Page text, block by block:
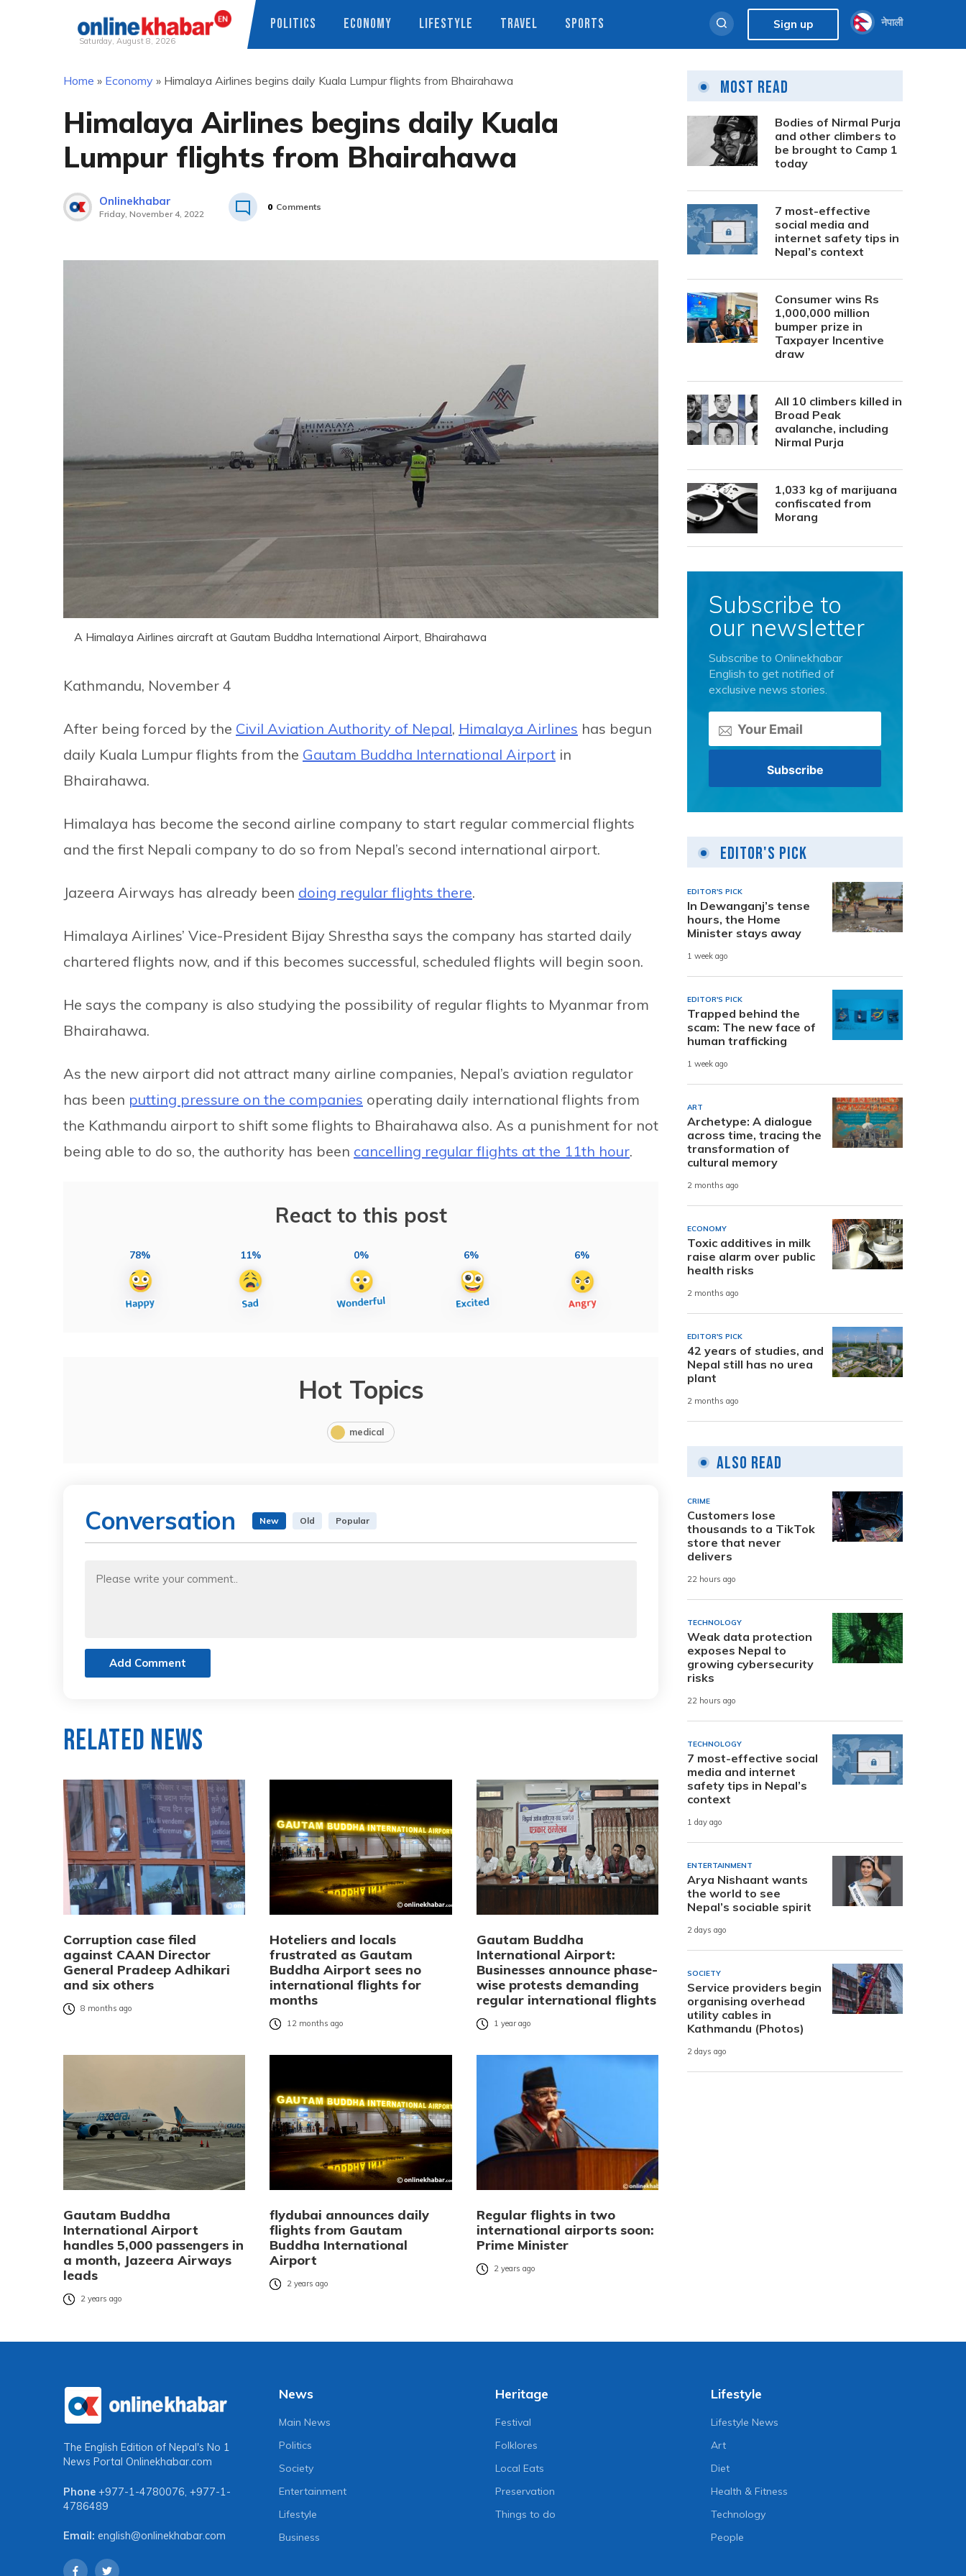
Saturday, August 8, 2026
POLITICS ECONOMY LIFESTYLE TRAVEL SPORTS Sign up नेपाली
Home » Economy » Himalaya Airlines begins daily Kuala Lumpur flights from Bhairahawa
Himalaya Airlines begins daily Kuala
Lumpur flights from Bhairahawa
Onlinekhabar
Friday, November 4, 2022
0 Comments
A Himalaya Airlines aircraft at Gautam Buddha International Airport, Bhairahawa
Kathmandu, November 4
After being forced by the Civil Aviation Authority of Nepal, Himalaya Airlines has begun
daily Kuala Lumpur flights from the Gautam Buddha International Airport in
Bhairahawa.
Himalaya has become the second airline company to start regular commercial flights
and the first Nepali company to do so from Nepal’s second international airport.
Jazeera Airways has already been doing regular flights there.
Himalaya Airlines’ Vice-President Bijay Shrestha says the company has started daily
chartered flights now, and if this becomes successful, scheduled flights will begin soon.
He says the company is also studying the possibility of regular flights to Myanmar from
Bhairahawa.
As the new airport did not attract many airline companies, Nepal’s aviation regulator
has been putting pressure on the companies operating daily international flights from
the Kathmandu airport to shift some flights to Bhairahawa also. As a punishment for not
being able to do so, the authority has been cancelling regular flights at the 11th hour.
React to this post
78% 11% 0% 6% 6%
Hot Topics
medical
Conversation New Old Popular
Add Comment
Related News
Corruption case filed
against CAAN Director
General Pradeep Adhikari
and six others
8 months ago
Hoteliers and locals
frustrated as Gautam
Buddha Airport sees no
international flights for
months
12 months ago
Gautam Buddha
International Airport:
Businesses announce phase-
wise protests demanding
regular international flights
1 year ago
Gautam Buddha
International Airport
handles 5,000 passengers in
a month, Jazeera Airways
leads
2 years ago
flydubai announces daily
flights from Gautam
Buddha International
Airport
2 years ago
Regular flights in two
international airports soon:
Prime Minister
2 years ago
Most Read
Bodies of Nirmal Purja
and other climbers to
be brought to Camp 1
today
7 most-effective
social media and
internet safety tips in
Nepal’s context
Consumer wins Rs
1,000,000 million
bumper prize in
Taxpayer Incentive
draw
All 10 climbers killed in
Broad Peak
avalanche, including
Nirmal Purja
1,033 kg of marijuana
confiscated from
Morang
Subscribe to
our newsletter
Subscribe to Onlinekhabar
English to get notified of
exclusive news stories.
Editor's Pick
EDITOR'S PICK
In Dewanganj’s tense
hours, the Home
Minister stays away
1 week ago
EDITOR'S PICK
Trapped behind the
scam: The new face of
human trafficking
1 week ago
ART
Archetype: A dialogue
across time, tracing the
transformation of
cultural memory
2 months ago
ECONOMY
Toxic additives in milk
raise alarm over public
health risks
2 months ago
EDITOR'S PICK
42 years of studies, and
Nepal still has no urea
plant
2 months ago
Also Read
CRIME
Customers lose
thousands to a TikTok
store that never
delivers
22 hours ago
TECHNOLOGY
Weak data protection
exposes Nepal to
growing cybersecurity
risks
22 hours ago
TECHNOLOGY
7 most-effective social
media and internet
safety tips in Nepal’s
context
1 day ago
ENTERTAINMENT
Arya Nishaant wants
the world to see
Nepal’s sociable spirit
2 days ago
SOCIETY
Service providers begin
organising overhead
utility cables in
Kathmandu (Photos)
2 days ago
The English Edition of Nepal's No 1
News Portal Onlinekhabar.com
Phone +977-1-4780076, +977-1-
4786489
Email: english@onlinekhabar.com
News
Main News
Politics
Society
Entertainment
Lifestyle
Business
Heritage
Festival
Folklores
Local Eats
Preservation
Things to do
Lifestyle
Lifestyle News
Art
Diet
Health & Fitness
Technology
People